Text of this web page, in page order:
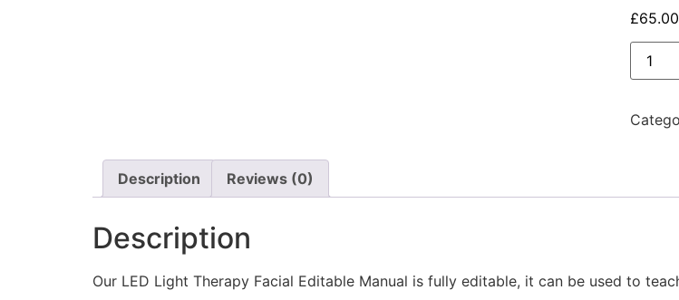
£65.00
Description Reviews (0)
Description
Our LED Light Therapy Facial Editable Manual is fully editable, it can be used to